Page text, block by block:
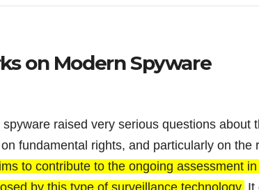
on Modern Spyware
raised very serious questions about
fundamental rights, and particularly on the
to contribute to the ongoing assessment